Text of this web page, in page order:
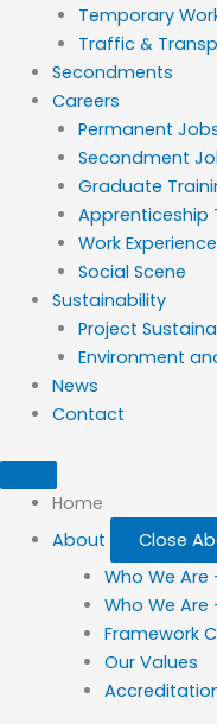
Temporary
Traffic &
Secondments
Careers
Permanent
Secondment
Graduate
Apprenticeship
Work
Social Scene
Sustainability
Project
Environment
News
Contact
Home
About
Close
Who We Are
Who We
Framework
Our Values